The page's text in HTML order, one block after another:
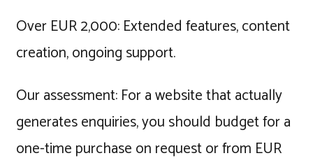
Over EUR 2,000: Extended features, content
creation, ongoing support.
Our assessment: For a website that actually
generates enquiries, you should budget for a
one-time purchase on request or from EUR